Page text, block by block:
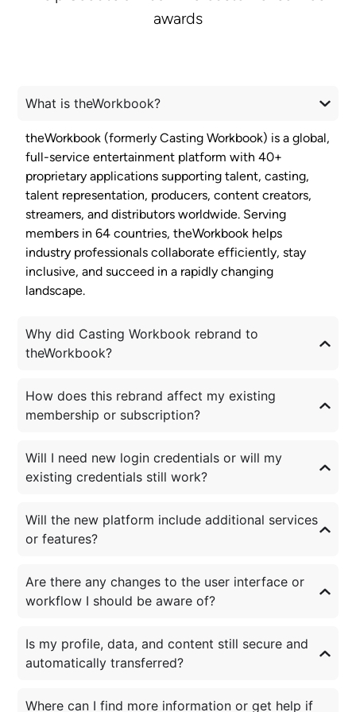
awards
What is theWorkbook?
theWorkbook (formerly Casting Workbook) is a global,
full-service entertainment platform with 40+
proprietary applications supporting talent, casting,
talent representation, producers, content creators,
streamers, and distributors worldwide. Serving
members in 64 countries, theWorkbook helps
industry professionals collaborate efficiently, stay
inclusive, and succeed in a rapidly changing
landscape.
Why did Casting Workbook rebrand to
theWorkbook?
How does this rebrand affect my existing
membership or subscription?
Will I need new login credentials or will my
existing credentials still work?
Will the new platform include additional services
or features?
Are there any changes to the user interface or
workflow I should be aware of?
Is my profile, data, and content still secure and
automatically transferred?
Where can I find more information or get help if